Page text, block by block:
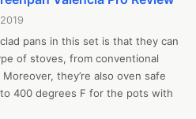
pans in this set is that they can
of stoves, from conventional
they’re also oven safe
400 degrees F for the pots with